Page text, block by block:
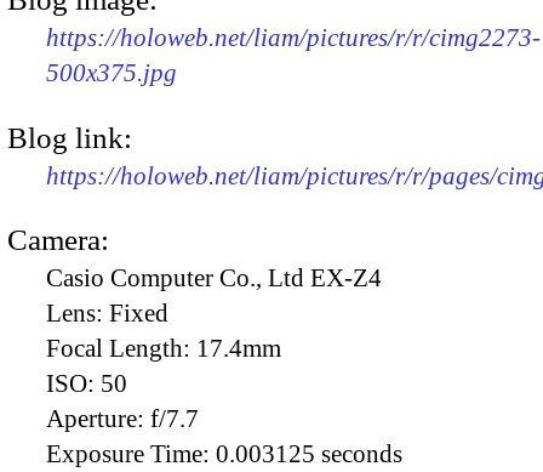
https://holoweb.net/liam/pictures/r/r/cimg2273-
500x375.jpg
Blog link:
https://holoweb.net/liam/pictures/r/r/pages/
Camera:
Casio Computer Co., Ltd EX-Z4
Lens: Fixed
Focal Length: 17.4mm
ISO: 50
Aperture: f/7.7
Exposure Time: 0.003125 seconds